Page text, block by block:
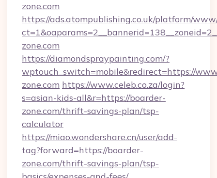
zone.com
https://ads.atompublishing.co.uk/platform/
zone.com
https://diamondspraypainting.com/?
wptouch_switch=mobile&redirect=https://
zone.com https://www.celeb.co.za/login?
s=asian-kids-all&r=https://boarder-
zone.com/thrift-savings-plan/tsp-
calculator
https://miao.wondershare.cn/user/add-
tag?forward=https://boarder-
zone.com/thrift-savings-plan/tsp-